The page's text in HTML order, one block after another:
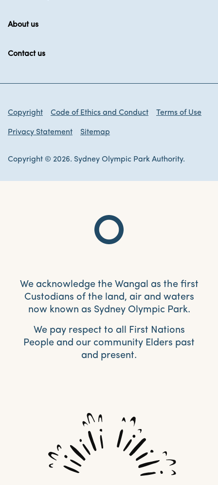
About us
Contact us
Copyright Code of Ethics and Conduct Terms of Use
Privacy Statement Sitemap
Copyright © 2026. Sydney Olympic Park Authority.
We acknowledge the Wangal as the first
Custodians of the land, air and waters
now known as Sydney Olympic Park.
We pay respect to all First Nations
People and our community Elders past
and present.